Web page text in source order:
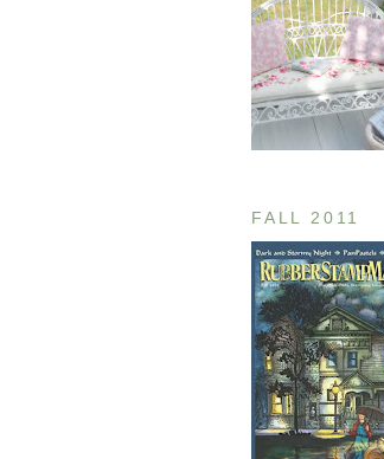
FALL 2011